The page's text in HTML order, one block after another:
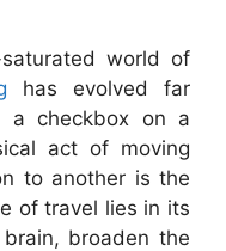
world of
has evolved far
a checkbox on a
act of moving
to another is the
of travel lies in its
broaden the